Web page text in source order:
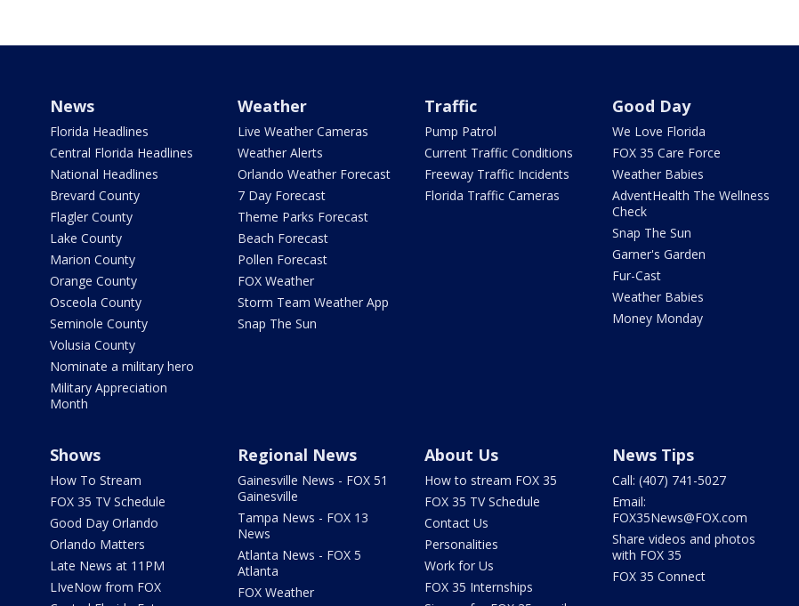
News
Florida Headlines
Central Florida Headlines
National Headlines
Brevard County
Flagler County
Lake County
Marion County
Orange County
Osceola County
Seminole County
Volusia County
Nominate a military hero
Military Appreciation
Month
Weather
Live Weather Cameras
Weather Alerts
Orlando Weather Forecast
7 Day Forecast
Theme Parks Forecast
Beach Forecast
Pollen Forecast
FOX Weather
Storm Team Weather App
Snap The Sun
Traffic
Pump Patrol
Current Traffic Conditions
Freeway Traffic Incidents
Florida Traffic Cameras
Good Day
We Love Florida
FOX 35 Care Force
Weather Babies
AdventHealth The Wellness
Check
Snap The Sun
Garner's Garden
Fur-Cast
Weather Babies
Money Monday
Shows
How To Stream
FOX 35 TV Schedule
Good Day Orlando
Orlando Matters
Late News at 11PM
LIveNow from FOX
Regional News
Gainesville News - FOX 51
Gainesville
Tampa News - FOX 13
News
Atlanta News - FOX 5
Atlanta
FOX Weather
About Us
How to stream FOX 35
FOX 35 TV Schedule
Contact Us
Personalities
Work for Us
FOX 35 Internships
News Tips
Call: (407) 741-5027
Email:
FOX35News@FOX.com
Share videos and photos
with FOX 35
FOX 35 Connect